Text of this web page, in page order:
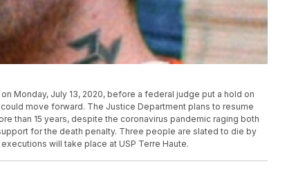
Monday, July 13, 2020, before a federal judge put a hold on
move forward. The Justice Department plans to resume
than 15 years, despite the coronavirus pandemic raging both
for the death penalty. Three people are slated to die by
will take place at USP Terre Haute.